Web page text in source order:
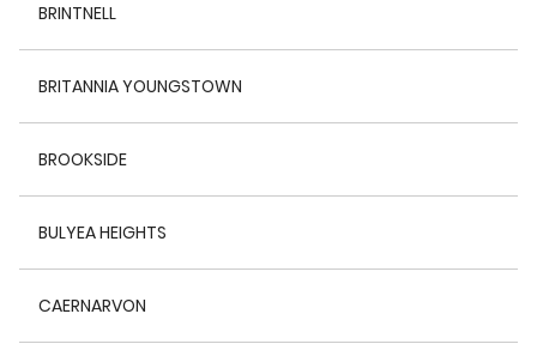
BRINTNELL
BRITANNIA YOUNGSTOWN
BROOKSIDE
BULYEA HEIGHTS
CAERNARVON